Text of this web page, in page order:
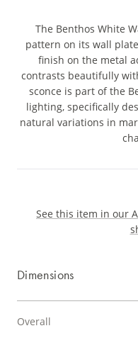
The Benthos White
pattern on its wall
finish on the metal
contrasts beautifully
sconce is part of the
lighting, specifically
natural variations in
See this item in our
Dimensions
Overall